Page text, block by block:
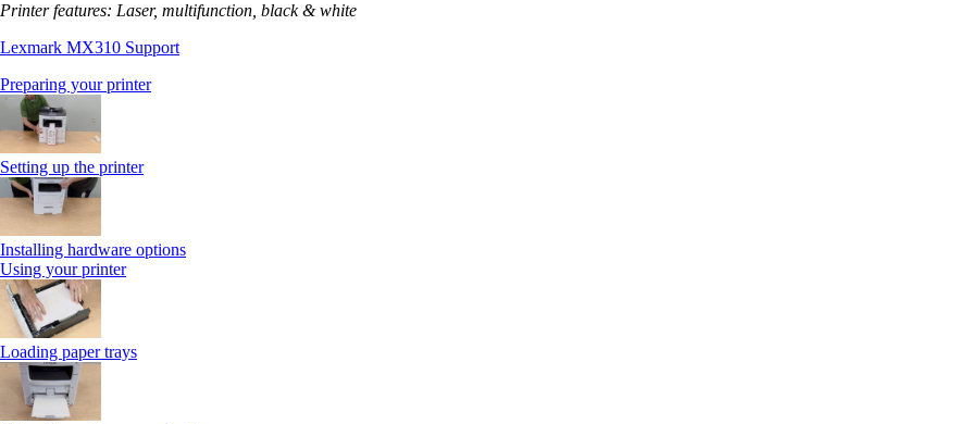
Printer features: Laser, multifunction, black & white
Lexmark MX310 Support
Preparing your printer
Setting up the printer
Installing hardware options
Using your printer
Loading paper trays